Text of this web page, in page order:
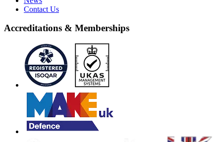
Contact Us
Accreditations & Memberships